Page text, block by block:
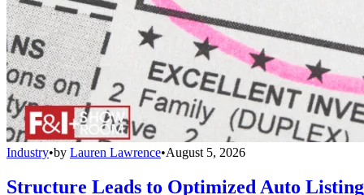
Industry•by Lauren Lawrence•August 5, 2026
Structure Leads to Optimized Auto